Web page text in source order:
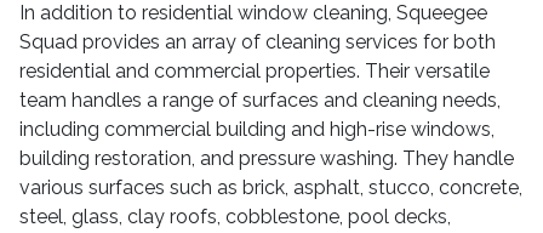
In addition to residential window cleaning, Squeegee
Squad provides an array of cleaning services for both
residential and commercial properties. Their versatile
team handles a range of surfaces and cleaning needs,
including commercial building and high-rise windows,
building restoration, and pressure washing. They handle
various surfaces such as brick, asphalt, stucco, concrete,
steel, glass, clay roofs, cobblestone, pool decks,